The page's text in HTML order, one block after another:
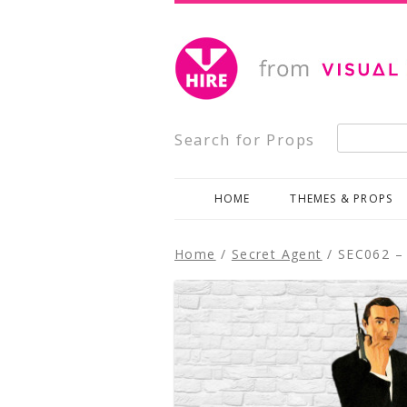
Visual Impact Hire
Creative, Inspiring Prop Hire
Search for Props
Search for:
HOME THEMES & PROPS
Home / Secret Agent / SEC062